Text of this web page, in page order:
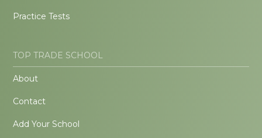
Practice Tests
TOP TRADE SCHOOL
About
Contact
Add Your School